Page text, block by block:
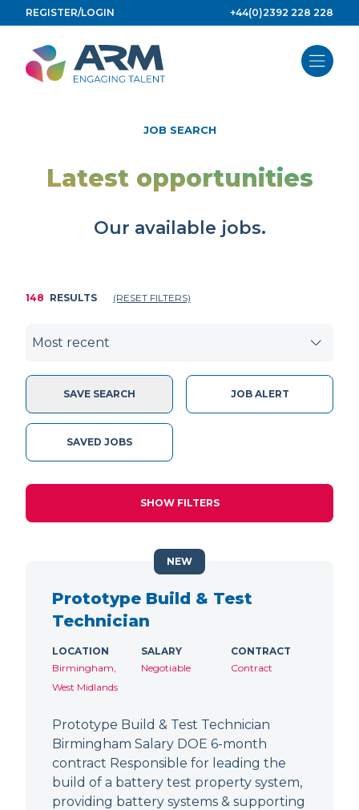
to
content
REGISTER/LOGIN +44(0)2392 228 228
JOB SEARCH
Latest opportunities
Our available jobs.
148 RESULTS (RESET FILTERS)
SAVE SEARCH JOB ALERT
SAVED JOBS
SHOW FILTERS
Prototype Build & Test
Technician
LOCATION
Birmingham,
West Midlands
SALARY
Negotiable
CONTRACT
Contract
Prototype Build & Test Technician
Birmingham Salary DOE 6-month
contract Responsible for leading the
build of a battery test property system,
providing battery systems & supporting
NEW